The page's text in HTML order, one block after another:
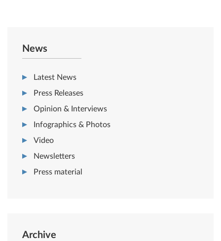
News
Latest News
Press Releases
Opinion & Interviews
Infographics & Photos
Video
Newsletters
Press material
Archive